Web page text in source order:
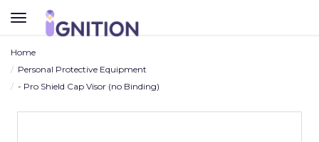
TOGGLE
NAVIGATION
Home
Personal Protective Equipment
- Pro Shield Cap Visor (no Binding)